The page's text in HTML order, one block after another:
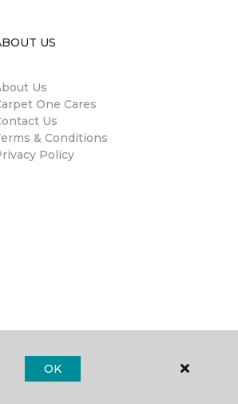
US
Us
One Cares
Us
& Conditions
Policy
OK